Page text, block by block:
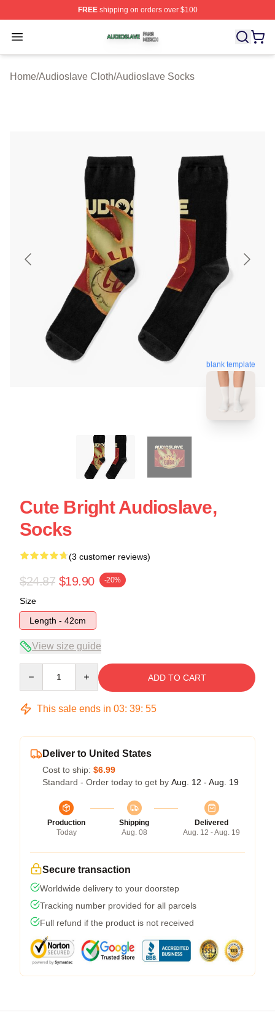
FREEshipping on orders over $100
Open menu
Audioslave Shop ⚡️ Officially Licensed Audioslave
Home/Audioslave Cloth/Audioslave Socks
blank template
Cute Bright Audioslave,
Socks
(3 customer reviews)
$24.87 $19.90 -20%
Size
Length - 42cm
View size guide
ADD TO CART
This sale ends in 03: 39: 54
Deliver to United States
Cost to ship: $6.99
Standard - Order today to get by Aug. 12 - Aug. 19
Production
Today
Shipping
Aug. 08
Delivered
Aug. 12 - Aug. 19
Secure transaction
Worldwide delivery to your doorstep
Tracking number provided for all parcels
Full refund if the product is not received